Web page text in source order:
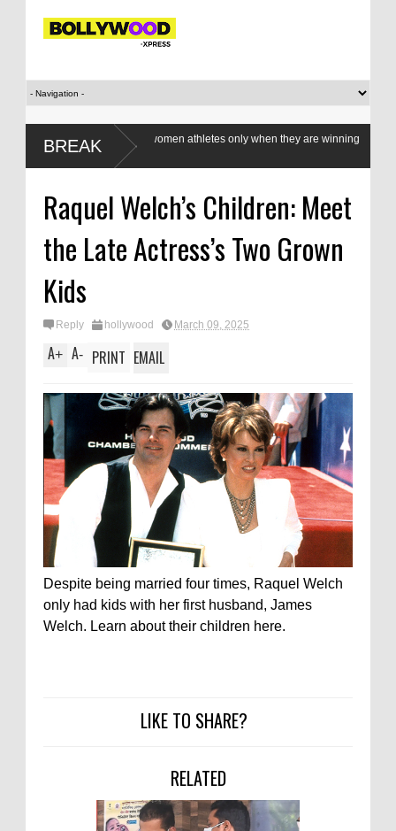
BREAK
Do we value our women athletes only when they are winning
medals?
Raquel Welch’s Children: Meet
the Late Actress’s Two Grown
Kids
Reply hollywood March 09, 2025
A+ A- PRINT EMAIL
Despite being married four times, Raquel Welch
only had kids with her first husband, James
Welch. Learn about their children here.
LIKE TO SHARE?
RELATED